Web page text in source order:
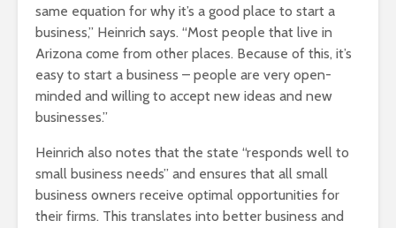
same equation for why it’s a good place to start a
business,” Heinrich says. “Most people that live in
Arizona come from other places. Because of this, it’s
easy to start a business – people are very open-
minded and willing to accept new ideas and new
businesses.”
Heinrich also notes that the state “responds well to
small business needs” and ensures that all small
business owners receive optimal opportunities for
their firms. This translates into better business and